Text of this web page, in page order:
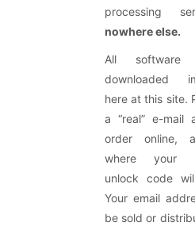
processing
nowhere else.
All
downloaded
here at this site.
a “real” e-mail
order online,
where your
unlock code
Your email
be sold or